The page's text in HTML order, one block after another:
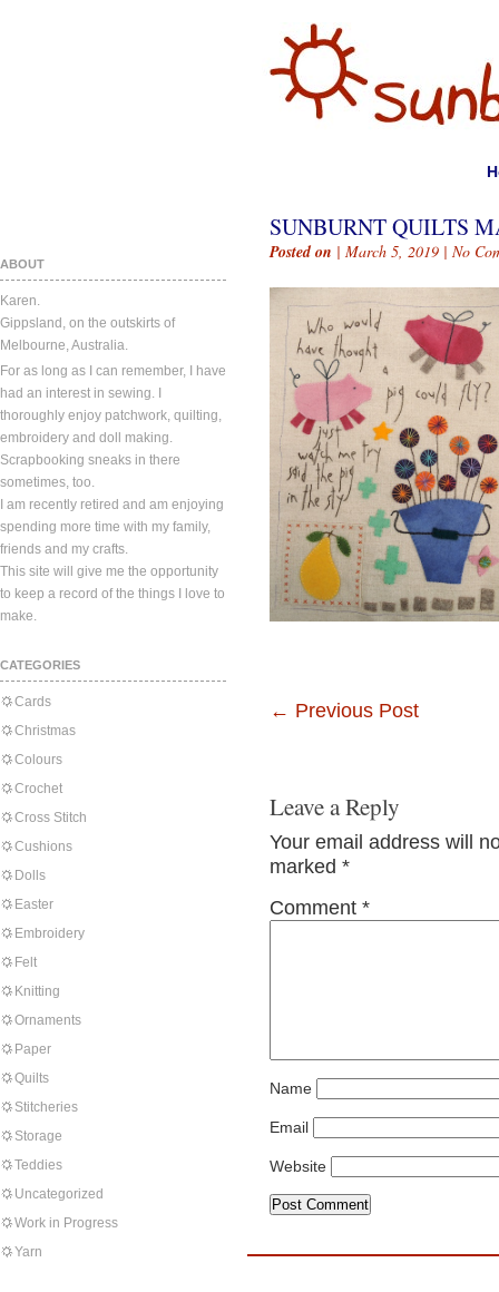
ABOUT
Karen.
Gippsland, on the outskirts of
Melbourne, Australia.
For as long as I can remember, I have
had an interest in sewing. I
thoroughly enjoy patchwork, quilting,
embroidery and doll making.
Scrapbooking sneaks in there
sometimes, too.
I am recently retired and am enjoying
spending more time with my family,
friends and my crafts.
This site will give me the opportunity
to keep a record of the things I love to
make.
CATEGORIES
Cards
Christmas
Colours
Crochet
Cross Stitch
Cushions
Dolls
Easter
Embroidery
Felt
Knitting
Ornaments
Paper
Quilts
Stitcheries
Storage
Teddies
Uncategorized
Work in Progress
Yarn
SUNBURNT QUILTS
Posted on | March 5, 2019 | No
← Previous Post
Leave a Reply
Your email address will
marked *
Comment *
Name
Email
Website